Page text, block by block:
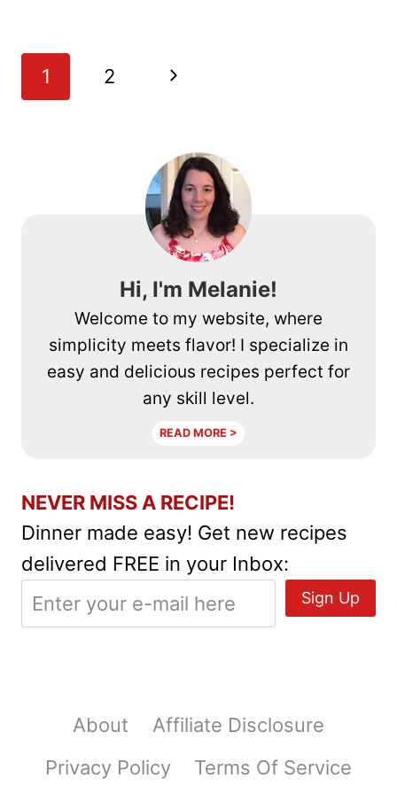
RECIPE
Page
navigation
1 2
Next
Hi, I'm Melanie!
Welcome to my website, where
simplicity meets flavor! I specialize in
easy and delicious recipes perfect for
any skill level.
READ MORE >
NEVER MISS A RECIPE!
Dinner made easy! Get new recipes
delivered FREE in your Inbox:
About
Affiliate Disclosure
Privacy Policy
Terms Of Service